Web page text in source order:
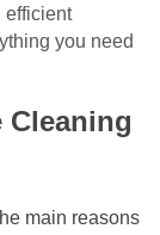
efficient
you need
Cleaning
main reasons